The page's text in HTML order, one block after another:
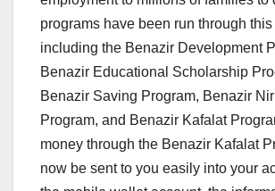
programs have been run through this
including the Benazir Development
Benazir Educational Scholarship
Benazir Saving Program, Benazir
Program, and Benazir Kafalat
money through the Benazir Kafalat
now be sent to you easily into your